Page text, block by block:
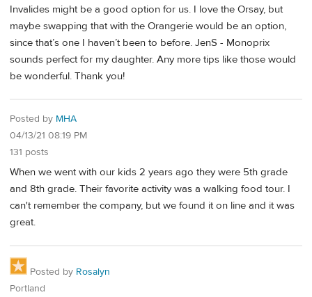
Invalides might be a good option for us. I love the Orsay, but
maybe swapping that with the Orangerie would be an option,
since that’s one I haven’t been to before. JenS - Monoprix
sounds perfect for my daughter. Any more tips like those would
be wonderful. Thank you!
Posted by MHA
04/13/21 08:19 PM
131 posts
When we went with our kids 2 years ago they were 5th grade
and 8th grade. Their favorite activity was a walking food tour. I
can't remember the company, but we found it on line and it was
great.
Posted by Rosalyn
Portland